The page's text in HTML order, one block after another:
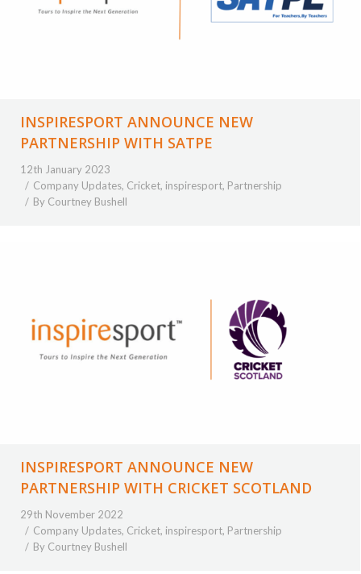
INSPIRESPORT ANNOUNCE NEW
PARTNERSHIP WITH SATPE
12th January 2023
Company Updates, Cricket, inspiresport, Partnership
By Courtney Bushell
INSPIRESPORT ANNOUNCE NEW
PARTNERSHIP WITH CRICKET SCOTLAND
29th November 2022
Company Updates, Cricket, inspiresport, Partnership
By Courtney Bushell